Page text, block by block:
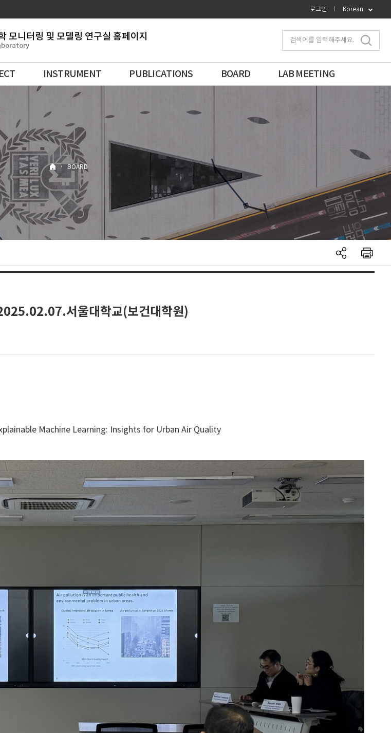
로그인 Korean
모니터링 및 모델링 연구실 홈페이지
INSTRUMENT PUBLICATIONS BOARD LAB MEETING
검색어를 입력해주세요.
· BOARD
서울대학교(보건대학원)
Machine Learning: Insights for Urban Air Quality